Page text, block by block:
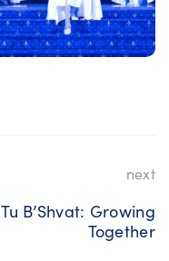
next
Tu B’Shvat: Growing
Together